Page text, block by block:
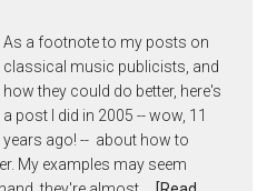
As a footnote to my posts on
classical music publicists, and
how they could do better, here's
a post I did in 2005 -- wow, 11
years ago! -- about how to
My examples may seem